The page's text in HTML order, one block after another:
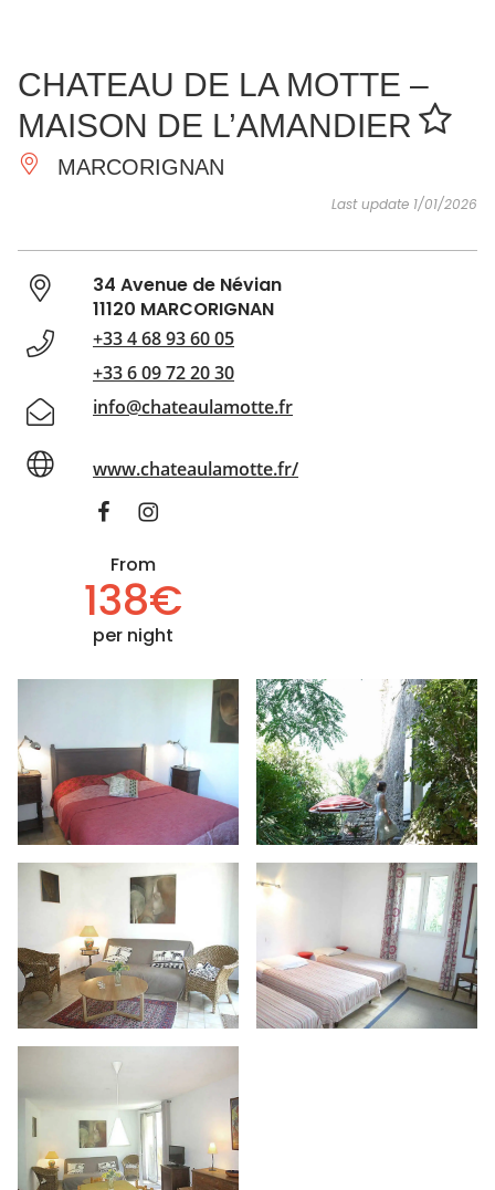
ESSENTIAL
AND
DO
INSPIRATIONS AGENDA
CHATEAU DE LA MOTTE –
MAISON DE L’AMANDIER
MARCORIGNAN
Last update 1/01/2026
34 Avenue de Névian
11120 MARCORIGNAN
+33 4 68 93 60 05
+33 6 09 72 20 30
info@chateaulamotte.fr
www.chateaulamotte.fr/
From
138€
per night